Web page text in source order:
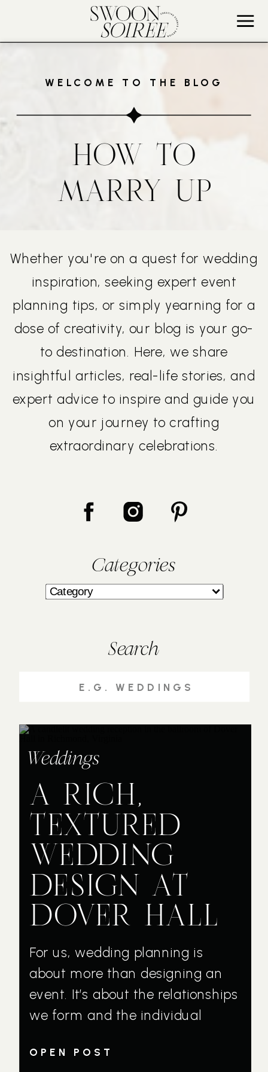
HOW TO
MARRY UP
WELCOME TO THE BLOG
Whether you're on a quest for wedding
inspiration, seeking expert event
planning tips, or simply yearning for a
dose of creativity, our blog is your go-
to destination. Here, we share
insightful articles, real-life stories, and
expert advice to inspire and guide you
on your journey to crafting
extraordinary celebrations.
Categories
Search
A RICH,
TEXTURED
WEDDING
DESIGN AT
DOVER HALL
For us, wedding planning is
about more than designing an
event. It’s about the relationships
we form and the individual
wedding day vision. Michelle
OPEN POST
Weddings